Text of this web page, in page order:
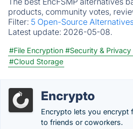
products, community votes,
Filter: 5 Open-Source
Latest update: 2026-05-08.
#File Encryption #Security & Privacy
#Cloud Storage
Encrypto
Encrypto lets you encrypt
to friends or coworkers.